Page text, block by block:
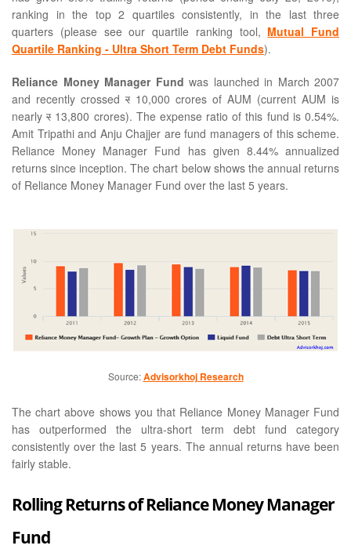
ranking in the top 2 quartiles consistently, in the last three
quarters (please see our quartile ranking tool, Mutual Fund
Quartile Ranking - Ultra Short Term Debt Funds).
Reliance Money Manager Fund was launched in March 2007
and recently crossed र 10,000 crores of AUM (current AUM is
nearlyर13,800 crores). The expense ratio of this fund is 0.54%.
Amit Tripathi and Anju Chajjer are fund managers of this scheme.
Reliance Money Manager Fund has given 8.44% annualized
returns since inception. The chart below shows the annual returns
of Reliance Money Manager Fund over the last 5 years.
Source:Advisorkhoj Research
The chart above shows you that Reliance Money Manager Fund
has outperformed the ultra-short term debt fund category
consistently over the last 5 years. The annual returns have been
fairly stable.
Rolling Returns of Reliance Money Manager
Fund